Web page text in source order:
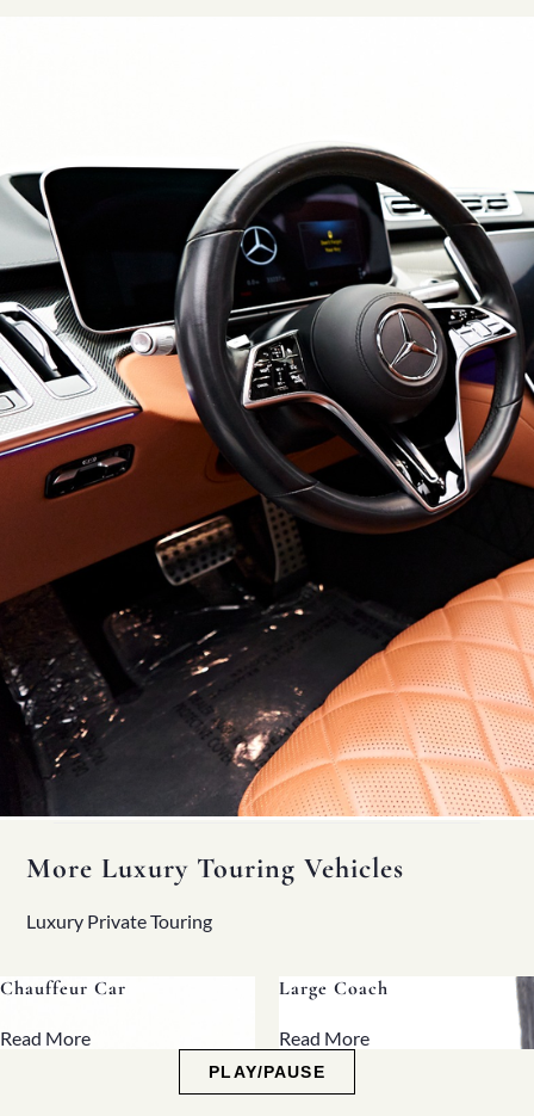
More Luxury Touring Vehicles
Luxury Private Touring
Large Coach Midi Coach
PLAY/PAUSE